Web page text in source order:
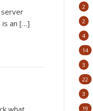
server
is an […]
what
2
2
4
14
3
22
3
19